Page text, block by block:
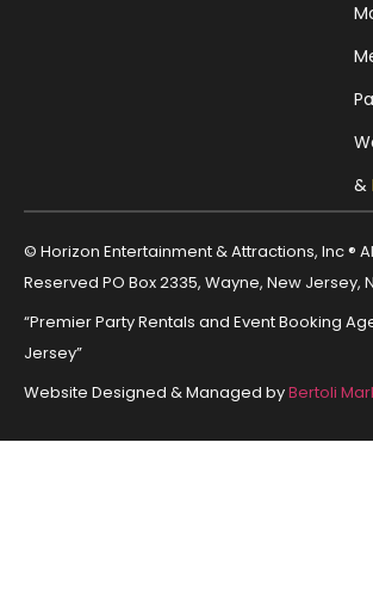
&
© Horizon Entertainment & Attractions, Inc ®
Reserved PO Box 2335, Wayne, New Jersey,
“Premier Party Rentals and Event Booking
Jersey”
Website Designed & Managed byBertoli